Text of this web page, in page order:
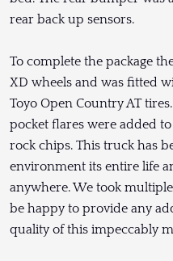
rear back up sensors.
To complete the package
XD wheels and was fitted
Toyo Open Country AT
pocket flares were added
rock chips. This truck has
environment its entire life
anywhere. We took
be happy to provide any
quality of this impeccably